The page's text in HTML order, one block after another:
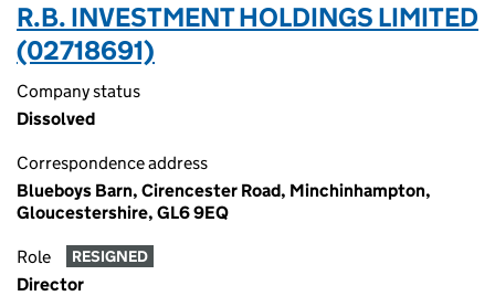
R.B. INVESTMENT HOLDINGS LIMITED
(02718691)
Company status
Dissolved
Correspondence address
Blueboys Barn, Cirencester Road, Minchinhampton,
Gloucestershire, GL6 9EQ
Role RESIGNED
Director